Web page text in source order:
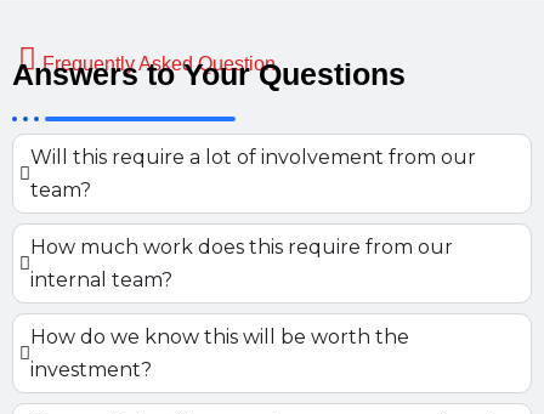
Frequently Asked Question
Answers to Your Questions
Will this require a lot of involvement from our
team?
How much work does this require from our
internal team?
How do we know this will be worth the
investment?